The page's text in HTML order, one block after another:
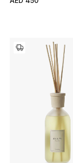
DESIGNER A-Z
New Designers
EXCLUSIVES